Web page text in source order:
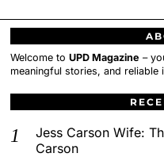
Welcome toUPD Magazine –
meaningful stories, and reliable
Jess Carson Wife:
Carson